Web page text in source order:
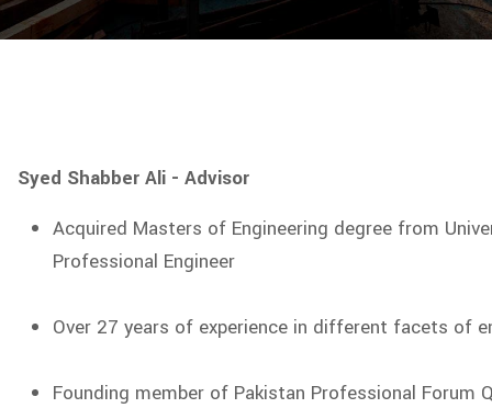
Syed Shabber Ali - Advisor
Acquired Masters of Engineering degree from
Professional Engineer
Over 27 years of experience in different facets of
Founding member of Pakistan Professional Forum